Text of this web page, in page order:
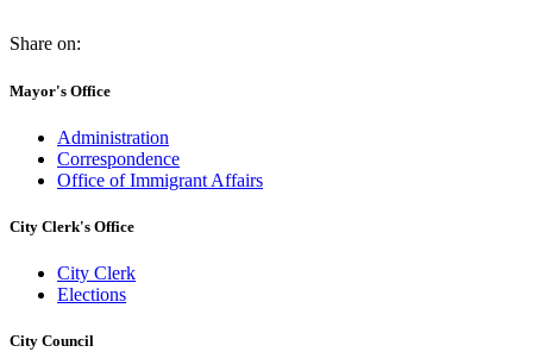
Share on:
Mayor's Office
Administration
Correspondence
Office of Immigrant Affairs
City Clerk's Office
City Clerk
Elections
City Council